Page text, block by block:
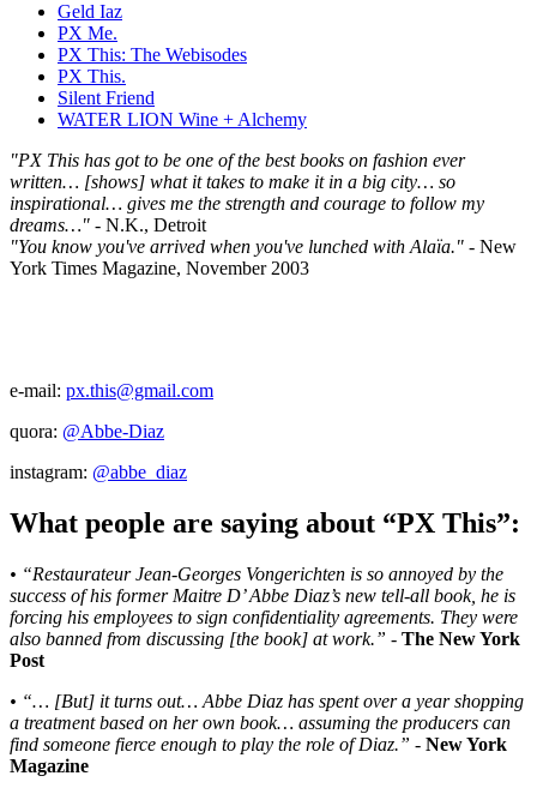
Geld Iaz
PX Me.
PX This: The Webisodes
PX This.
Silent Friend
WATER LION Wine + Alchemy
"PX This has got to be one of the best books on fashion ever
written… [shows] what it takes to make it in a big city… so
inspirational… gives me the strength and courage to follow my
dreams…" - N.K., Detroit
"You know you've arrived when you've lunched with Alaïa." - New
York Times Magazine, November 2003
e-mail: px.this@gmail.com
quora: @Abbe-Diaz
instagram: @abbe_diaz
What people are saying about “PX This”:
• “Restaurateur Jean-Georges Vongerichten is so annoyed by the
success of his former Maitre D’ Abbe Diaz’s new tell-all book, he is
forcing his employees to sign confidentiality agreements. They were
also banned from discussing [the book] at work.” - The New York
Post
• “… [But] it turns out… Abbe Diaz has spent over a year shopping
a treatment based on her own book… assuming the producers can
find someone fierce enough to play the role of Diaz.” - New York
Magazine